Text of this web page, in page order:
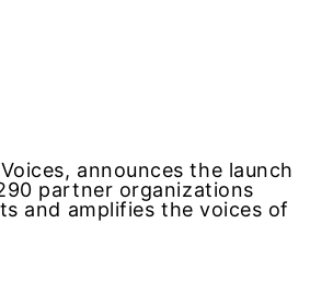
announces the launch
partner organizations
and amplifies the voices of